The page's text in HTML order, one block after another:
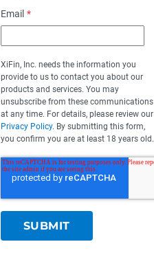
Email *
XiFin, Inc. needs the information you
provide to us to contact you about our
products and services. You may
unsubscribe from these communications
at any time. For details, please review our
Privacy Policy. By submitting this form,
you confirm you are at least 18 years old.